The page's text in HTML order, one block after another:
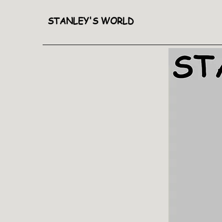
STANLEY'S WORLD